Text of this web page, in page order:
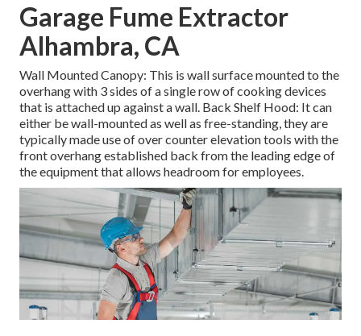
Garage Fume Extractor
Alhambra, CA
Wall Mounted Canopy: This is wall surface mounted to the
overhang with 3 sides of a single row of cooking devices
that is attached up against a wall. Back Shelf Hood: It can
either be wall-mounted as well as free-standing, they are
typically made use of over counter elevation tools with the
front overhang established back from the leading edge of
the equipment that allows headroom for employees.